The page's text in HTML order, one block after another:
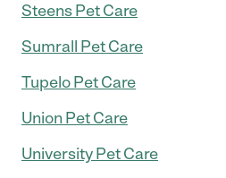
Steens Pet Care
Sumrall Pet Care
Tupelo Pet Care
Union Pet Care
University Pet Care